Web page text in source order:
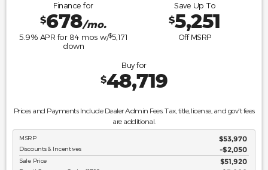
Finance for
$678/mo.
5.9% APR for 84 mos w/$5,171
down
Save Up To
$5,251
Off MSRP
Buy for
$48,719
Prices and Payments Include Dealer Admin Fees. Tax, title, license, and gov't fees
are additional.
MSRP $53,970
Discounts & Incentives -$2,050
Sale Price $51,920